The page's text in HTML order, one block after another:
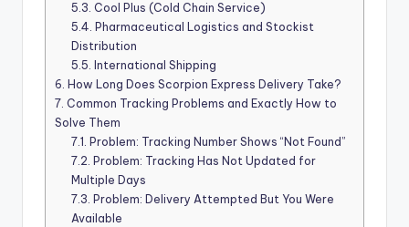
5.3. Cool Plus (Cold Chain Service)
5.4. Pharmaceutical Logistics and Stockist
Distribution
5.5. International Shipping
6. How Long Does Scorpion Express Delivery Take?
7. Common Tracking Problems and Exactly How to
Solve Them
7.1. Problem: Tracking Number Shows “Not Found”
7.2. Problem: Tracking Has Not Updated for
Multiple Days
7.3. Problem: Delivery Attempted But You Were
Available